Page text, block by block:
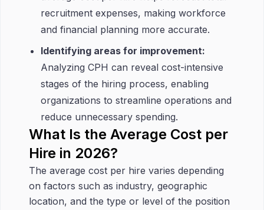
recruitment expenses, making workforce
and financial planning more accurate.
Identifying areas for improvement:
Analyzing CPH can reveal cost-intensive
stages of the hiring process, enabling
organizations to streamline operations and
reduce unnecessary spending.
What Is the Average Cost per
Hire in 2026?
The average cost per hire varies depending
on factors such as industry, geographic
location, and the type or level of the position